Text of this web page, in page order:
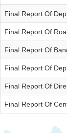
Final Report Of
Final Report Of
Final Report Of
Final Report Of
Final Report Of
Final Report Of